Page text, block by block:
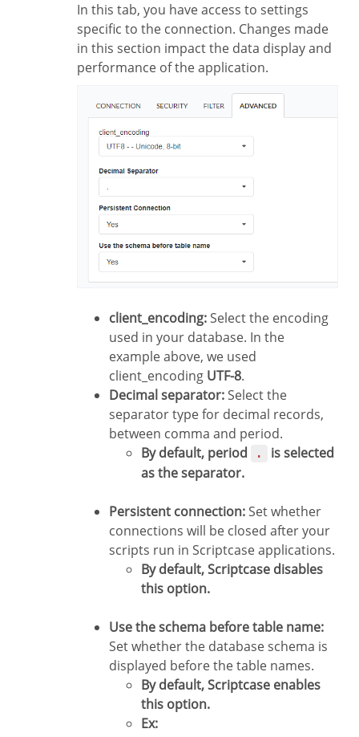
In this tab, you have access to settings
specific to the connection. Changes made
in this section impact the data display and
performance of the application.
client_encoding:Select the encoding
used in your database. In the
example above, we used
client_encoding UTF-8.
Decimal separator:Select the
separator type for decimal records,
between comma and period.
By default, period
.
is selected
as the separator.
Persistent connection:Set whether
connections will be closed after your
scripts run in Scriptcase applications.
By default, Scriptcase disables
this option.
Use the schema before table name:
Set whether the database schema is
displayed before the table names.
By default, Scriptcase enables
this option.
Ex: